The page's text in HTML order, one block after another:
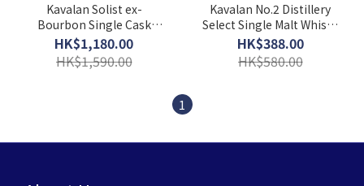
Kavalan Solist ex-
Bourbon Single Cask
Strength Single Malt
Whisky (700ml) [With Gift
Box]
HK$1,180.00
HK$1,590.00
Kavalan No.2 Distillery
Select Single Malt Whisky
(700ml) [With Gift Box]
HK$388.00
HK$580.00
1